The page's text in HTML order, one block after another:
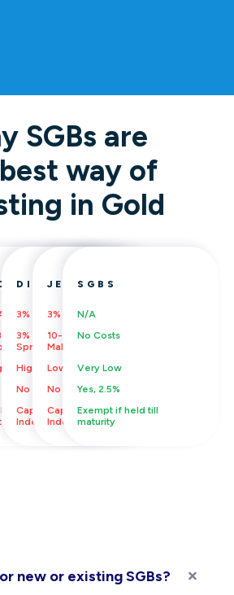
SGBs are
way of
in Gold
ETFS/MFS
Ratio
Rate, Indexation
available
DIGITAL GOLD
3%
3%
Spread Cost, Insurance
High
No
Capital gains,
Indexation Available
JEWELLERY
3%
10-20%
Making Charges
Low
No
Capital gains,
Indexation Available
SGBS
N/A
No Costs
Very Low
Yes, 2.5%
Exempt if held till
maturity
new or existing SGBs?